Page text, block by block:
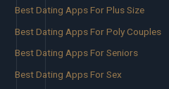
Best Dating Apps For Plus Size
Best Dating Apps For Poly Couples
Best Dating Apps For Seniors
Best Dating Apps For Sex